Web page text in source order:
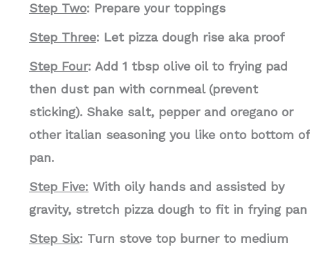
Step Two: Prepare your toppings
Step Three: Let pizza dough rise aka proof
Step Four: Add 1 tbsp olive oil to frying pad
then dust pan with cornmeal (prevent
sticking). Shake salt, pepper and oregano or
other italian seasoning you like onto bottom of
pan.
Step Five: With oily hands and assisted by
gravity, stretch pizza dough to fit in frying pan
Step Six: Turn stove top burner to medium